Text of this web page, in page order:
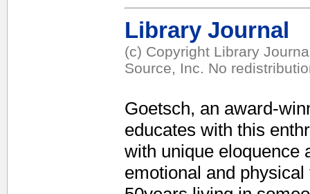
Library Journal
(c) Copyright Library
Source, Inc. No
Goetsch, an award-
educates with this
with unique eloquence
emotional and